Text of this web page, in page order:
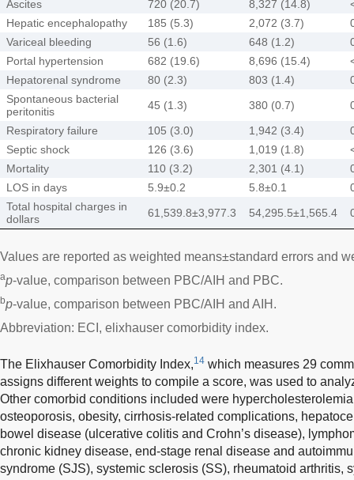
Ascites 720 (20.7) 8,327 (14.8)
Hepatic encephalopathy
185 (5.3) 2,072 (3.7)
Variceal bleeding
56 (1.6) 648 (1.2)
Portal hypertension
682 (19.6) 8,696 (15.4)
Hepatorenal syndrome
80 (2.3) 803 (1.4)
Spontaneous bacterial
peritonitis
45 (1.3) 380 (0.7)
Respiratory failure
105 (3.0) 1,942 (3.4)
Septic shock
126 (3.6) 1,019 (1.8)
Mortality
110 (3.2) 2,301 (4.1)
LOS in days
5.9±0.2 5.8±0.1
Total hospital charges in
dollars
61,539.8±3,977.3 54,295.5±1,565.4
Values are reported as weighted means±standard errors and
ap-value, comparison between PBC/AIH and PBC.
bp-value, comparison between PBC/AIH and AIH.
Abbreviation: ECI, elixhauser comorbidity index.
The Elixhauser Comorbidity Index,14 which measures 29
assigns different weights to compile a score, was used to
Other comorbid conditions included were
osteoporosis, obesity, cirrhosis-related complications,
bowel disease (ulcerative colitis and Crohn’s disease),
chronic kidney disease, end-stage renal disease and
syndrome (SJS), systemic sclerosis (SS), rheumatoid arthritis,